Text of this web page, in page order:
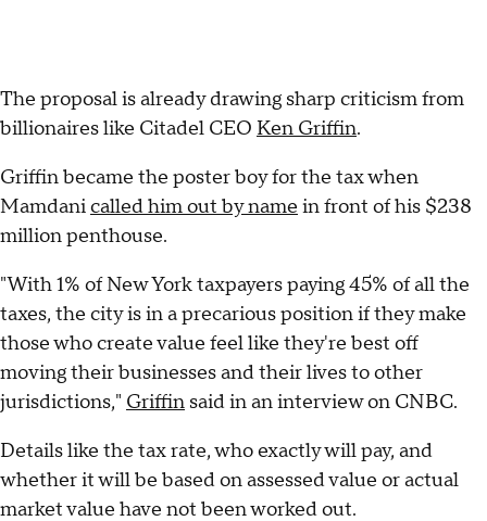
The proposal is already drawing sharp criticism from
billionaires like Citadel CEO Ken Griffin.
Griffin became the poster boy for the tax when
Mamdanicalled him out by name in front of his $238
million penthouse.
"With 1% of New York taxpayers paying 45% of all the
taxes, the city is in a precarious position if they make
those who create value feel like they're best off
moving their businesses and their lives to other
jurisdictions," Griffin said in an interview on CNBC.
Details like the tax rate, who exactly will pay, and
whether it will be based on assessed value or actual
market value have not been worked out.